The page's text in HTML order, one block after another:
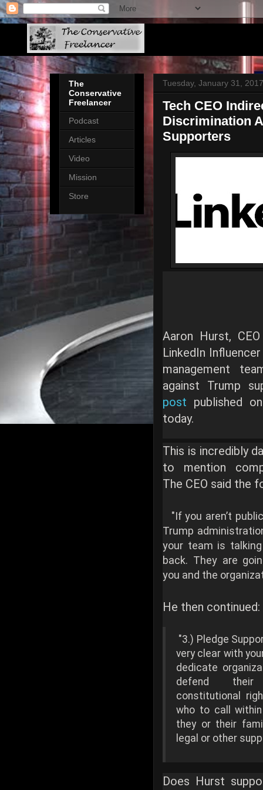
Tuesday, January 31, 2017
Tech CEO
Discrimination
Supporters
Aaron Hurst,
LinkedIn
management
against Trump
post published
today.
This is incredibly
to mention
The CEO said the
"If you aren’t
Trump
your team is
back. They are
you and the
He then continued:
"3.) Pledge
very clear with
dedicate
defend
constitutional
who to call
they or their
legal or other
Does Hurst
The
Conservative
Freelancer
Podcast
Articles
Video
Mission
Store